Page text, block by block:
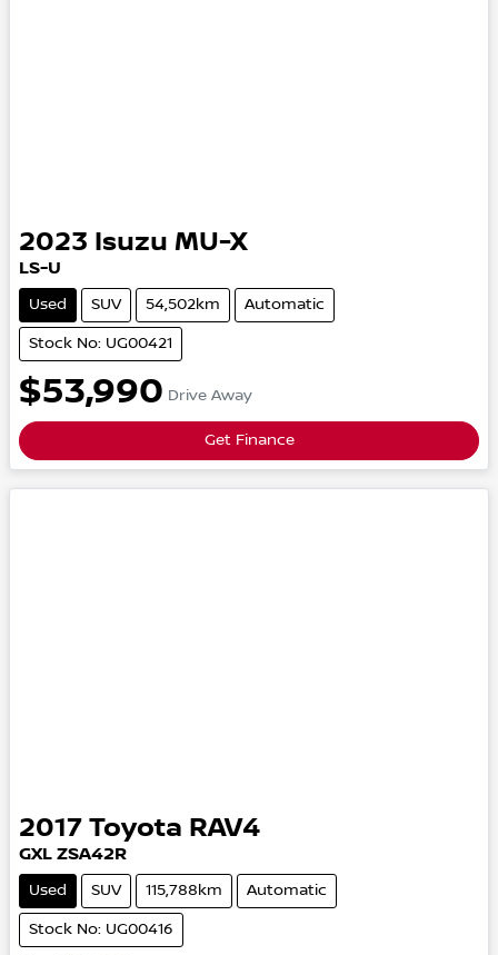
2023 Isuzu MU-X
LS-U
Used SUV 54,502km Automatic
Stock No: UG00421
$53,990 Drive Away
Get Finance
2017 Toyota RAV4
GXL ZSA42R
Used SUV 115,788km Automatic
Stock No: UG00416